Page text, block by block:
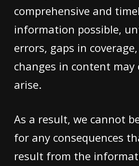
comprehensive and
information possible,
errors, gaps in
changes in content may
arise.
As a result, we cannot
for any consequences
result from the